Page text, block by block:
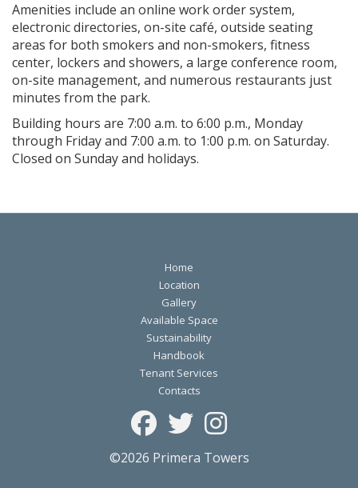
Amenities include an online work order system,
electronic directories, on-site café, outside seating
areas for both smokers and non-smokers, fitness
center, lockers and showers, a large conference room,
on-site management, and numerous restaurants just
minutes from the park.
Building hours are 7:00 a.m. to 6:00 p.m., Monday
through Friday and 7:00 a.m. to 1:00 p.m. on Saturday.
Closed on Sunday and holidays.
Home
Location
Gallery
Available Space
Sustainability
Handbook
Tenant Services
Contacts
©2026 Primera Towers